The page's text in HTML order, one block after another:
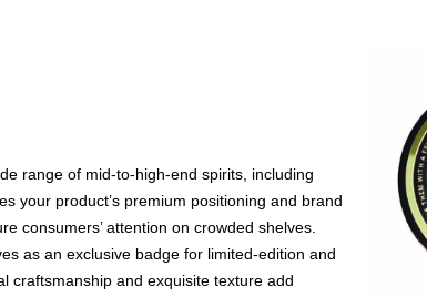
range of mid-to-high-end spirits, including
your product’s premium positioning and brand
consumers’ attention on crowded shelves.
as an exclusive badge for limited-edition and
craftsmanship and exquisite texture add